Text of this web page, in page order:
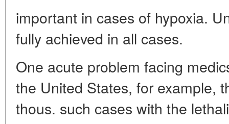
important in cases of hypoxia.
fully achieved in all cases.
One acute problem facing
the United States, for example,
thous. such cases with the